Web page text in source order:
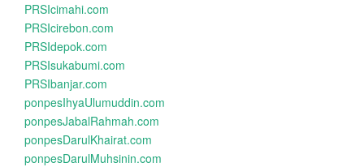
PRSIcimahi.com
PRSIcirebon.com
PRSIdepok.com
PRSIsukabumi.com
PRSIbanjar.com
ponpesIhyaUlumuddin.com
ponpesJabalRahmah.com
ponpesDarulKhairat.com
ponpesDarulMuhsinin.com